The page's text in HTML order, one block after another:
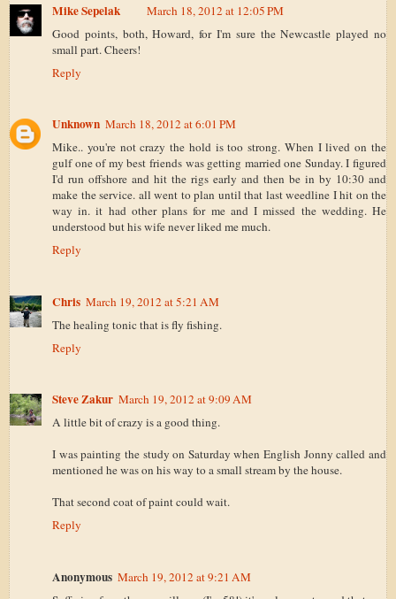
Mike Sepelak
March 18, 2012 at 12:05 PM
Good points, both, Howard, for I'm sure the Newcastle played no
small part. Cheers!
Reply
Unknown March 18, 2012 at 6:01 PM
Mike.. you're not crazy the hold is too strong. When I lived on the
gulf one of my best friends was getting married one Sunday. I figured
I'd run offshore and hit the rigs early and then be in by 10:30 and
make the service. all went to plan until that last weedline I hit on the
way in. it had other plans for me and I missed the wedding. He
understood but his wife never liked me much.
Reply
Chris March 19, 2012 at 5:21 AM
The healing tonic that is fly fishing.
Reply
Steve Zakur March 19, 2012 at 9:09 AM
A little bit of crazy is a good thing.
I was painting the study on Saturday when English Jonny called and
mentioned he was on his way to a small stream by the house.
That second coat of paint could wait.
Reply
Anonymous March 19, 2012 at 9:21 AM